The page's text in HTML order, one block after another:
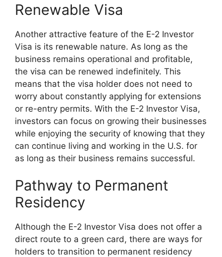
Renewable Visa
Another attractive feature of the E-2 Investor
Visa is its renewable nature. As long as the
business remains operational and profitable,
the visa can be renewed indefinitely. This
means that the visa holder does not need to
worry about constantly applying for extensions
or re-entry permits. With the E-2 Investor Visa,
investors can focus on growing their businesses
while enjoying the security of knowing that they
can continue living and working in the U.S. for
as long as their business remains successful.
Pathway to Permanent
Residency
Although the E-2 Investor Visa does not offer a
direct route to a green card, there are ways for
holders to transition to permanent residency